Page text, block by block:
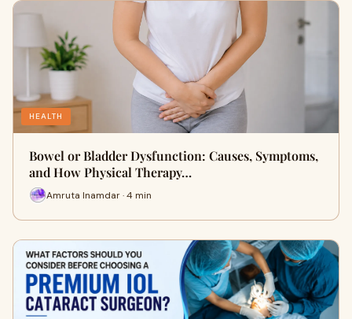
HEALTH
Bowel or Bladder Dysfunction: Causes, Symptoms,
and How Physical Therapy…
Amruta Inamdar · 4 min